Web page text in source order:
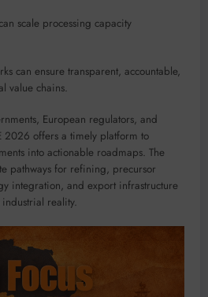
scale processing capacity
can ensure transparent, accountable,
value chains.
European regulators, and
2026 offers a timely platform to
into actionable roadmaps. The
pathways for refining, precursor
integration, and export infrastructure
reality.